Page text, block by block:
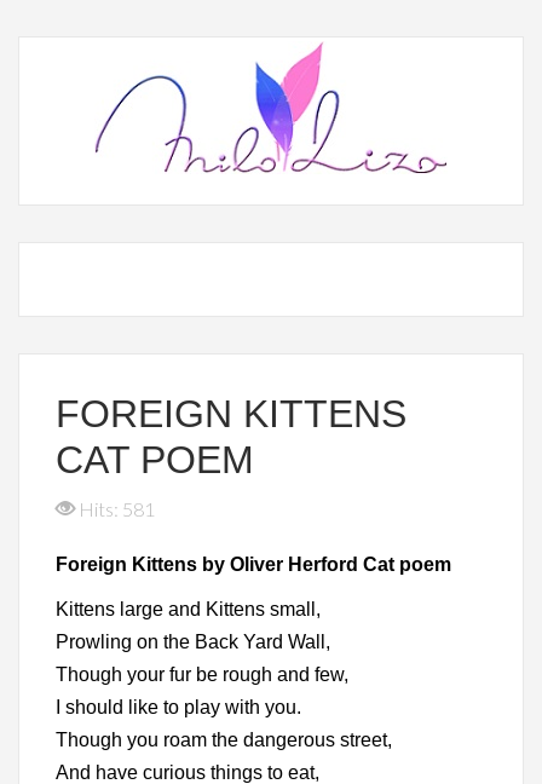
FOREIGN KITTENS
CAT POEM
Hits: 581
Foreign Kittens by Oliver Herford Cat poem
Kittens large and Kittens small,
Prowling on the Back Yard Wall,
Though your fur be rough and few,
I should like to play with you.
Though you roam the dangerous street,
And have curious things to eat,